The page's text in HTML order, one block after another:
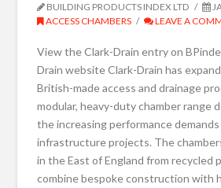
BUILDING PRODUCTS INDEX LTD
ACCESS CHAMBERS
LEAVE A
View the Clark-Drain entry on
Drain website Clark-Drain has
British-made access and drainage
modular, heavy-duty chamber range
the increasing performance
infrastructure projects. The
in the East of England from recycled
combine bespoke construction with